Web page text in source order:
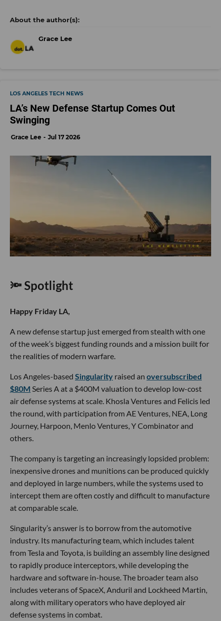
Grace Lee
LOS ANGELES TECH NEWS
LA’s New Defense Startup Comes Out
Swinging
Grace Lee Jul 17 2026
🔦 Spotlight
Happy Friday LA,
A new defense startup just emerged from stealth with one
of the week’s biggest funding rounds and a mission built for
the realities of modern warfare.
Los Angeles-based Singularity raised an oversubscribed
$80M Series A at a $400M valuation to develop low-cost
air defense systems at scale. Khosla Ventures and Felicis led
the round, with participation from AE Ventures, NEA, Long
Journey, Harpoon, Menlo Ventures, Y Combinator and
others.
The company is targeting an increasingly lopsided problem:
inexpensive drones and munitions can be produced quickly
and deployed in large numbers, while the systems used to
intercept them are often costly and difficult to manufacture
at comparable scale.
Singularity’s answer is to borrow from the automotive
industry. Its manufacturing team, which includes talent
from Tesla and Toyota, is building an assembly line designed
to rapidly produce interceptors, while developing the
hardware and software in-house. The broader team also
includes veterans of SpaceX, Anduril and Lockheed Martin,
along with military operators who have deployed air
defense systems in combat.